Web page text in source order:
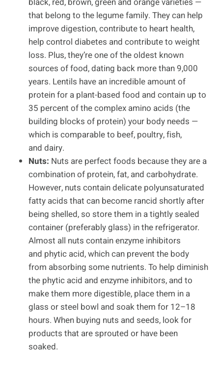
that belong to the legume family. They can help
improve digestion, contribute to heart health,
help control diabetes and contribute to weight
loss. Plus, they’re one of the oldest known
sources of food, dating back more than 9,000
years. Lentils have an incredible amount of
protein for a plant-based food and contain up to
35 percent of the complex amino acids (the
building blocks of protein) your body needs —
which is comparable to beef, poultry, fish,
and dairy.
Nuts: Nuts are perfect foods because they are a
combination of protein, fat, and carbohydrate.
However, nuts contain delicate polyunsaturated
fatty acids that can become rancid shortly after
being shelled, so store them in a tightly sealed
container (preferably glass) in the refrigerator.
Almost all nuts contain enzyme inhibitors
and phytic acid, which can prevent the body
from absorbing some nutrients. To help diminish
the phytic acid and enzyme inhibitors, and to
make them more digestible, place them in a
glass or steel bowl and soak them for 12–18
hours. When buying nuts and seeds, look for
products that are sprouted or have been
soaked.